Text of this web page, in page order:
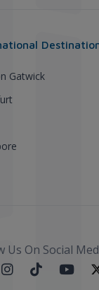
Gatwick
Us On Social